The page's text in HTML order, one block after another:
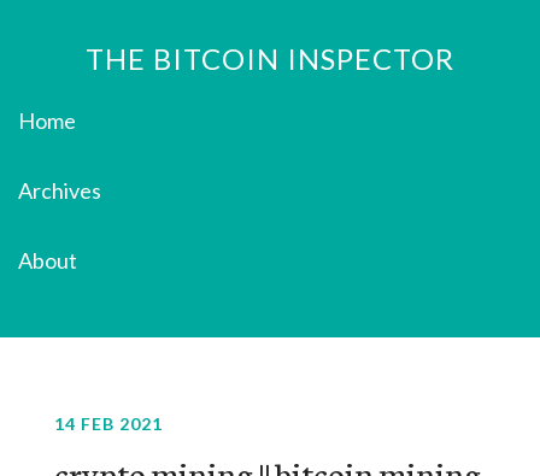
THE BITCOIN INSPECTOR
Home
Archives
About
14 FEB 2021